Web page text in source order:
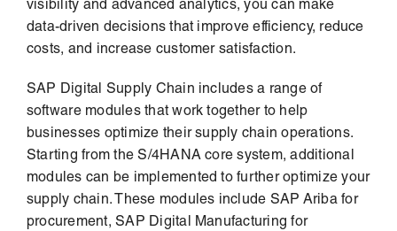
visibility and advanced analytics, you can make
data-driven decisions that improve efficiency, reduce
costs, and increase customer satisfaction.
SAP Digital Supply Chain includes a range of
software modules that work together to help
businesses optimize their supply chain operations.
Starting from theS/4HANA core system, additional
modules can be implemented to further optimize your
supply chain. These modules include SAP Aribafor
procurement, SAP Digital Manufacturing for